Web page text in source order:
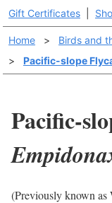
Gift Certificates
Home > Birds and
>
Pacific-slope
Pacific-
(Previously known as